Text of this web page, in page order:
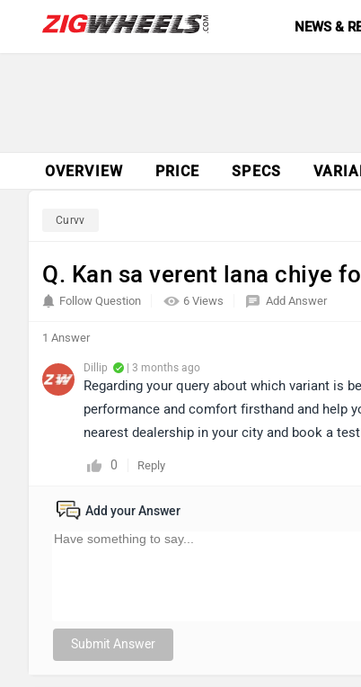
NEWS &
OVERVIEW PRICE SPECS
Curvv
Q. Kan sa verent lana chiye
6 Views
Follow Question Add Answer
1 Answer
Dillip | 3 months ago
Regarding your query about which variant is
performance and comfort firsthand and help
nearest dealership in your city and book a
0 Reply
Add your Answer
Submit Answer